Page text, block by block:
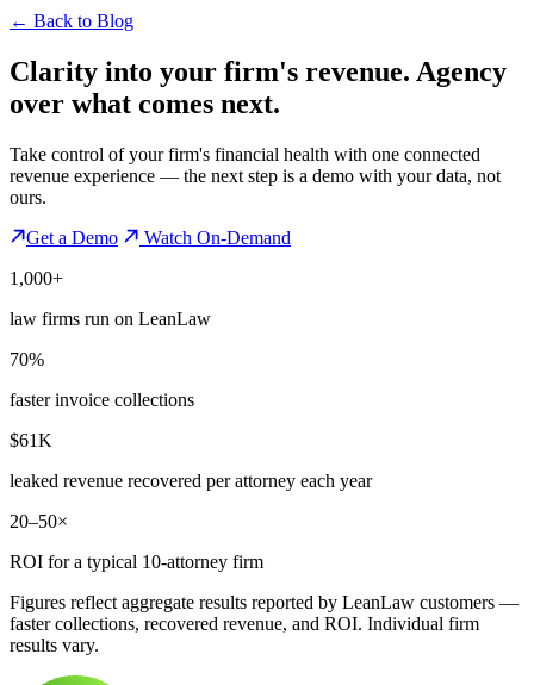
← Back to Blog
Clarity into your firm's revenue. Agency
over what comes next.
Take control of your firm's financial health with one connected
revenue experience — the next step is a demo with your data, not
ours.
Get a Demo
Watch On-Demand
1,000+
law firms run on LeanLaw
70%
faster invoice collections
$61K
leaked revenue recovered per attorney each year
20–50×
ROI for a typical 10-attorney firm
Figures reflect aggregate results reported by LeanLaw customers —
faster collections, recovered revenue, and ROI. Individual firm
results vary.